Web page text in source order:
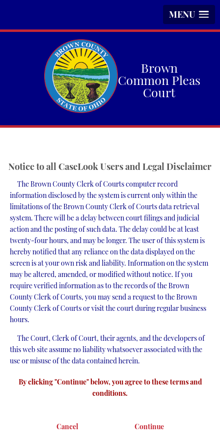
MENU
Brown
Common Pleas
Court
Notice to all CaseLook Users and Legal Disclaimer
The Brown County Clerk of Courts computer record
information disclosed by the system is current only within the
limitations of the Brown County Clerk of Courts data retrieval
system. There will be a delay between court filings and judicial
action and the posting of such data. The delay could be at least
twenty-four hours, and may be longer. The user of this system is
hereby notified that any reliance on the data displayed on the
screen is at your own risk and liability. Information on the system
may be altered, amended, or modified without notice. If you
require verified information as to the records of the Brown
County Clerk of Courts, you may send a request to the Brown
County Clerk of Courts or visit the court during regular business
hours.
The Court, Clerk of Court, their agents, and the developers of
this web site assume no liability whatsoever associated with the
use or misuse of the data contained herein.
By clicking "Continue" below, you agree to these terms and
conditions.
Cancel Continue